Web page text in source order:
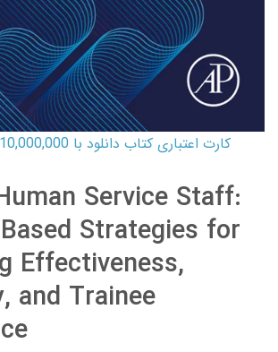
Service Staff:
Strategies for
Effectiveness,
and Trainee